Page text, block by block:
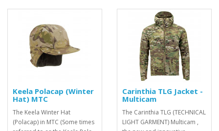
Keela Polacap (Winter
Hat) MTC
The Keela Winter Hat
(Polacap) in MTC (Some times
Carinthia TLG Jacket -
Multicam
The Carinthia TLG (TECHNICAL
LIGHT GARMENT) Multicam ,